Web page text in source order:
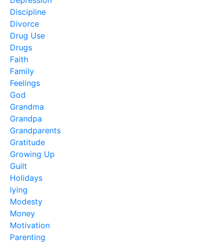
Discipline
Divorce
Drug Use
Drugs
Faith
Family
Feelings
God
Grandma
Grandpa
Grandparents
Gratitude
Growing Up
Guilt
Holidays
lying
Modesty
Money
Motivation
Parenting